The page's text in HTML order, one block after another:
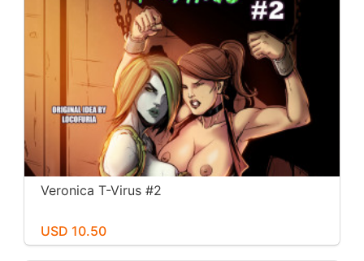
Veronica T-Virus #2
USD 10.50